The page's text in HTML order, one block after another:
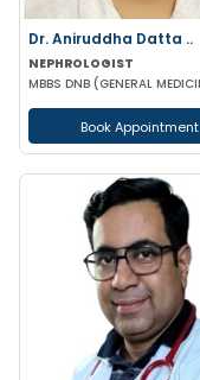
Dr. Aniruddha Datta ..
NEPHROLOGIST
Book Appointment